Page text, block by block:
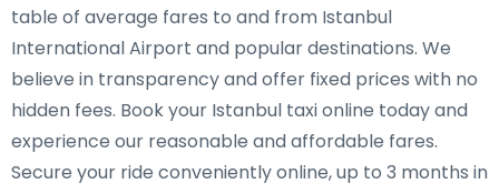
table of average fares to and from Istanbul
International Airport and popular destinations. We
believe in transparency and offer fixed prices with no
hidden fees. Book your Istanbul taxi online today and
experience our reasonable and affordable fares.
Secure your ride conveniently online, up to 3 months in